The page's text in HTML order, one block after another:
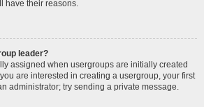
have their reasons.
leader?
assigned when usergroups are initially created
are interested in creating a usergroup, your first
administrator; try sending a private message.